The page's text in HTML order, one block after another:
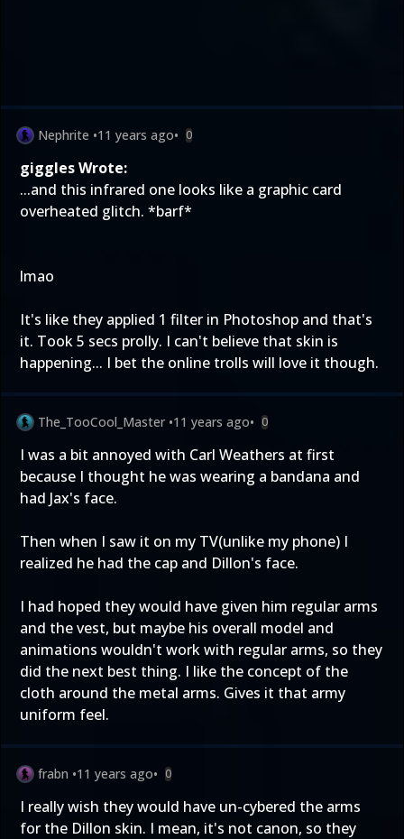
Nephrite •11 years ago• 0
giggles Wrote:
...and this infrared one looks like a graphic card
overheated glitch. *barf*
lmao
It's like they applied 1 filter in Photoshop and that's
it. Took 5 secs prolly. I can't believe that skin is
happening... I bet the online trolls will love it though.
The_TooCool_Master •11 years ago• 0
I was a bit annoyed with Carl Weathers at first
because I thought he was wearing a bandana and
had Jax's face.
Then when I saw it on my TV(unlike my phone) I
realized he had the cap and Dillon's face.
I had hoped they would have given him regular arms
and the vest, but maybe his overall model and
animations wouldn't work with regular arms, so they
did the next best thing. I like the concept of the
cloth around the metal arms. Gives it that army
uniform feel.
frabn •11 years ago• 0
I really wish they would have un-cybered the arms
for the Dillon skin. I mean, it's not canon, so they